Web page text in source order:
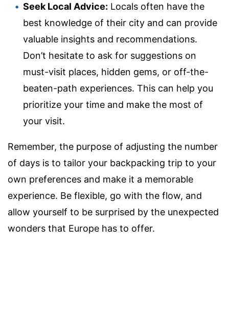
Seek Local Advice: Locals often have the
best knowledge of their city and can provide
valuable insights and recommendations.
Don’t hesitate to ask for suggestions on
must-visit places, hidden gems, or off-the-
beaten-path experiences. This can help you
prioritize your time and make the most of
your visit.
Remember, the purpose of adjusting the number
of days is to tailor your backpacking trip to your
own preferences and make it a memorable
experience. Be flexible, go with the flow, and
allow yourself to be surprised by the unexpected
wonders that Europe has to offer.